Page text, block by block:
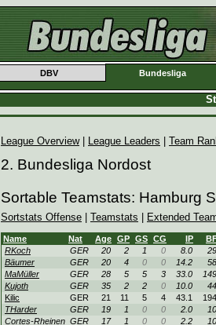
DBV Bundesliga
League Overview| League Leaders Team
2. Bundesliga Nordost
Sortable Teamstats: Hamburg
Sortstats Offense Teamstats Extended
Name Nat Age GP GS CG IP
RKoch
GER 20 2 1 0 8.0
29
Bäumer
GER 20 4 0 0 14.2
58
MaMüller
GER 28 5 5 3 33.0
149
Kujoth
GER 35 2 2 0 10.0
44
Kilic
GER 21 11 5 4 43.1
194
THarder
GER 19 1 0 0 2.0
10
Cortes-Rheinen GER 17 1 0 0 2.2
10